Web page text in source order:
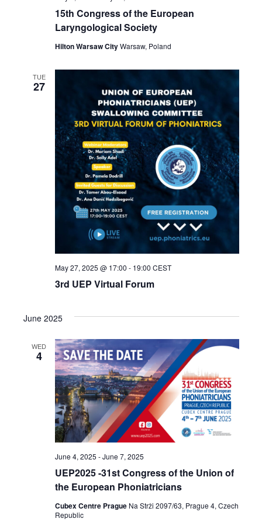
15th Congress of the European
Laryngological Society
Hilton Warsaw CityWarsaw, Poland
TUE
27
3rd UEP Virtual Forum
May 27, 2025 @ 17:00 - 19:00 CEST
June 2025
WED
4
UEP2025 -31st Congress of the Union of
the European Phoniatricians
June 4, 2025 -June 7, 2025
Cubex Centre Prague Na Strži 2097/63, Prague 4, Czech
Republic